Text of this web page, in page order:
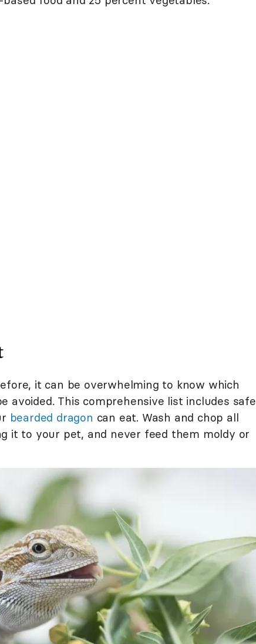
it can be overwhelming to know which
avoided. This comprehensive list includes safe
bearded dragon can eat. Wash and chop all
it to your pet, and never feed them moldy or